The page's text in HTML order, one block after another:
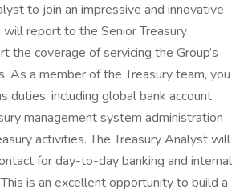
to join an impressive and innovative
report to the Senior Treasury
the coverage of servicing the Group’s
As a member of the Treasury team, you
duties, including global bank account
management system administration
activities. The Treasury Analyst will
for day-to-day banking and internal
is an excellent opportunity to build a